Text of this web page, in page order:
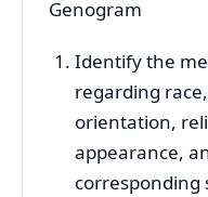
Genogram
Identify the
regarding
orientation,
appearance,
corresponding